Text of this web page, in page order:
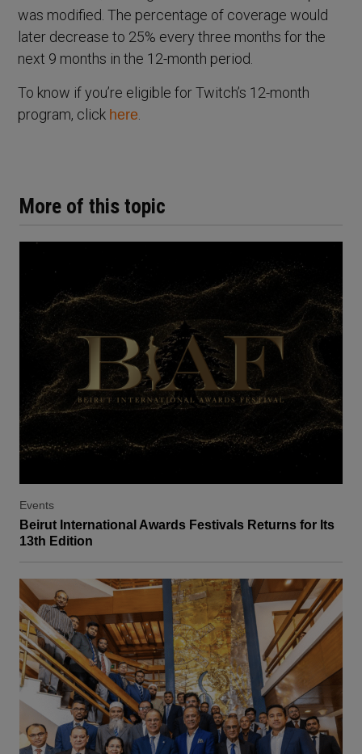
More of this topic
Events
Beirut International Awards Festivals Returns for Its
13th Edition
was modified. The percentage of coverage would
later decrease to 25% every three months for the
next 9 months in the 12-month period.
To know if you’re eligible for Twitch’s 12-month
program, click here